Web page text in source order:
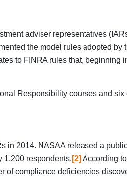
adviser representatives
the model rules adopted by
to FINRA rules that, beginning
Responsibility courses and six
in 2014. NASAA released a
1,200 respondents. [2] According
of compliance deficiencies